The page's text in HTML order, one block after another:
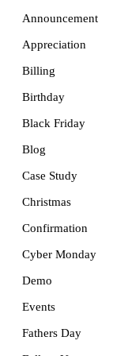
Announcement
Appreciation
Billing
Birthday
Black Friday
Blog
Case Study
Christmas
Confirmation
Cyber Monday
Demo
Events
Fathers Day